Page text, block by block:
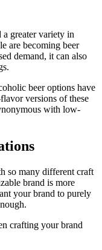
a greater variety in
are becoming beer
demand, it can also
beer options have
versions of these
with low-
so many different craft
brand is more
your brand to purely
crafting your brand